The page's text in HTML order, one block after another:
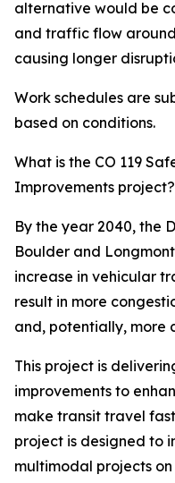
alternative would be
and traffic flow
causing longer
Work schedules are
based on conditions.
What is the CO 119
Improvements project?
By the year 2040, the
Boulder and
increase in vehicular
result in more
and, potentially, more
This project is
improvements to
make transit travel
project is designed to
multimodal projects